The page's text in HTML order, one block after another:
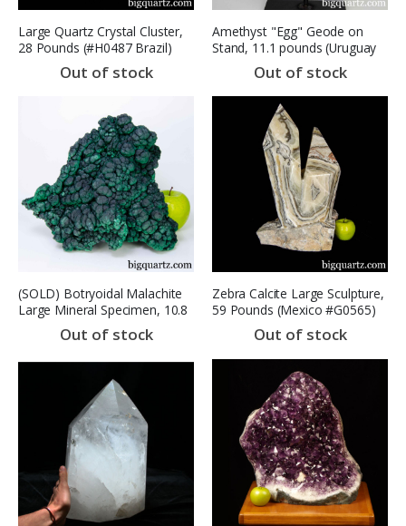
Large Quartz Crystal Cluster,
28 Pounds (#H0487 Brazil)
Out of stock
Amethyst "Egg" Geode on
Stand, 11.1 pounds (Uruguay
#E0590) (SOLD)
Out of stock
(SOLD) Botryoidal Malachite
Large Mineral Specimen, 10.8
pounds, 9.5 inches wide
(Congo #B879) *VIDEO*
Out of stock
Zebra Calcite Large Sculpture,
59 Pounds (Mexico #G0565)
18.9 inchesOut of stock